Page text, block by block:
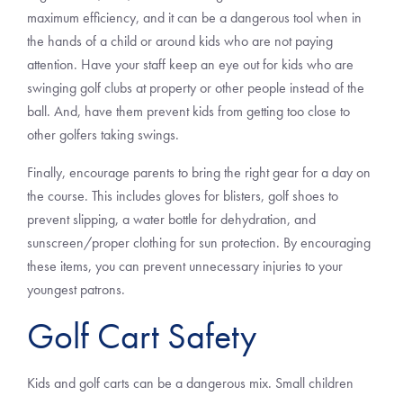
maximum efficiency, and it can be a dangerous tool when in
the hands of a child or around kids who are not paying
attention. Have your staff keep an eye out for kids who are
swinging golf clubs at property or other people instead of the
ball. And, have them prevent kids from getting too close to
other golfers taking swings.
Finally, encourage parents to bring the right gear for a day on
the course. This includes gloves for blisters, golf shoes to
prevent slipping, a water bottle for dehydration, and
sunscreen/proper clothing for sun protection. By encouraging
these items, you can prevent unnecessary injuries to your
youngest patrons.
Golf Cart Safety
Kids and golf carts can be a dangerous mix. Small children